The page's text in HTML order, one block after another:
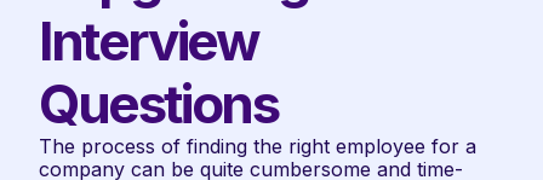
Interview
Questions
The process of finding the right employee for a
company can be quite cumbersome and time-